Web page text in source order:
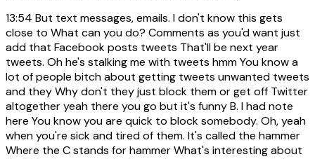
13:54 But text messages, emails. I don't know this gets
close to What can you do? Comments as you'd want just
add that Facebook posts tweets That'll be next year
tweets. Oh he's stalking me with tweets hmm You know a
lot of people bitch about getting tweets unwanted tweets
and they Why don't they just block them or get off Twitter
altogether yeah there you go but it's funny B. I had note
here You know you are quick to block somebody. Oh, yeah
when you're sick and tired of them. It's called the hammer
Where the C stands for hammer What's interesting about